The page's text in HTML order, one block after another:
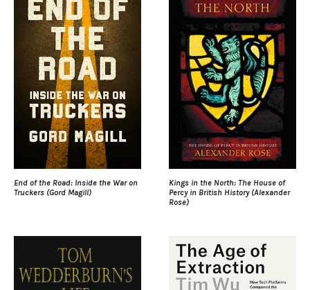
End of the Road: Inside the War on
Truckers (Gord Magill)
Kings in the North: The House of
Percy in British History (Alexander
Rose)